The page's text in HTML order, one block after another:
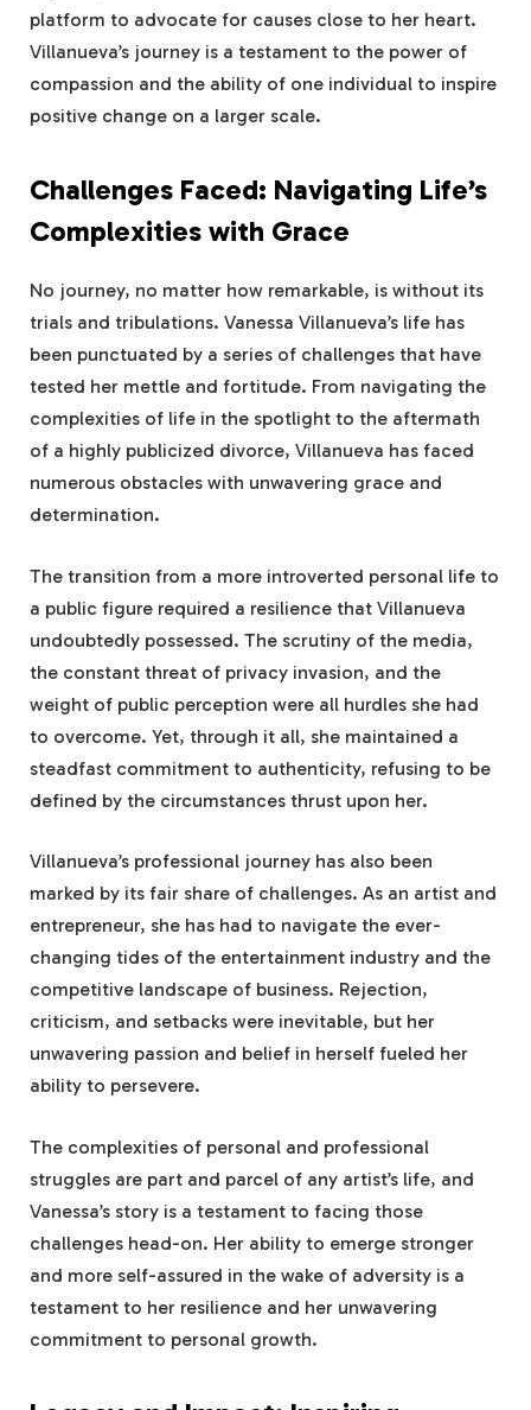
platform to advocate for causes close to her heart.
Villanueva’s journey is a testament to the power of
compassion and the ability of one individual to inspire
positive change on a larger scale.
Challenges Faced: Navigating Life’s
Complexities with Grace
No journey, no matter how remarkable, is without its
trials and tribulations. Vanessa Villanueva’s life has
been punctuated by a series of challenges that have
tested her mettle and fortitude. From navigating the
complexities of life in the spotlight to the aftermath
of a highly publicized divorce, Villanueva has faced
numerous obstacles with unwavering grace and
determination.
The transition from a more introverted personal life to
a public figure required a resilience that Villanueva
undoubtedly possessed. The scrutiny of the media,
the constant threat of privacy invasion, and the
weight of public perception were all hurdles she had
to overcome. Yet, through it all, she maintained a
steadfast commitment to authenticity, refusing to be
defined by the circumstances thrust upon her.
Villanueva’s professional journey has also been
marked by its fair share of challenges. As an artist and
entrepreneur, she has had to navigate the ever-
changing tides of the entertainment industry and the
competitive landscape of business. Rejection,
criticism, and setbacks were inevitable, but her
unwavering passion and belief in herself fueled her
ability to persevere.
The complexities of personal and professional
struggles are part and parcel of any artist’s life, and
Vanessa’s story is a testament to facing those
challenges head-on. Her ability to emerge stronger
and more self-assured in the wake of adversity is a
testament to her resilience and her unwavering
commitment to personal growth.